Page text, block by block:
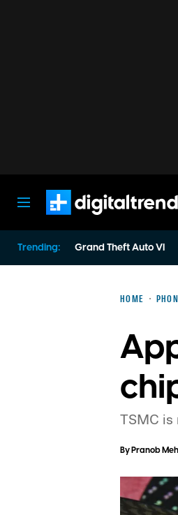
Trending: Grand Theft Auto VI
HOME
TSMC is
ByPranob